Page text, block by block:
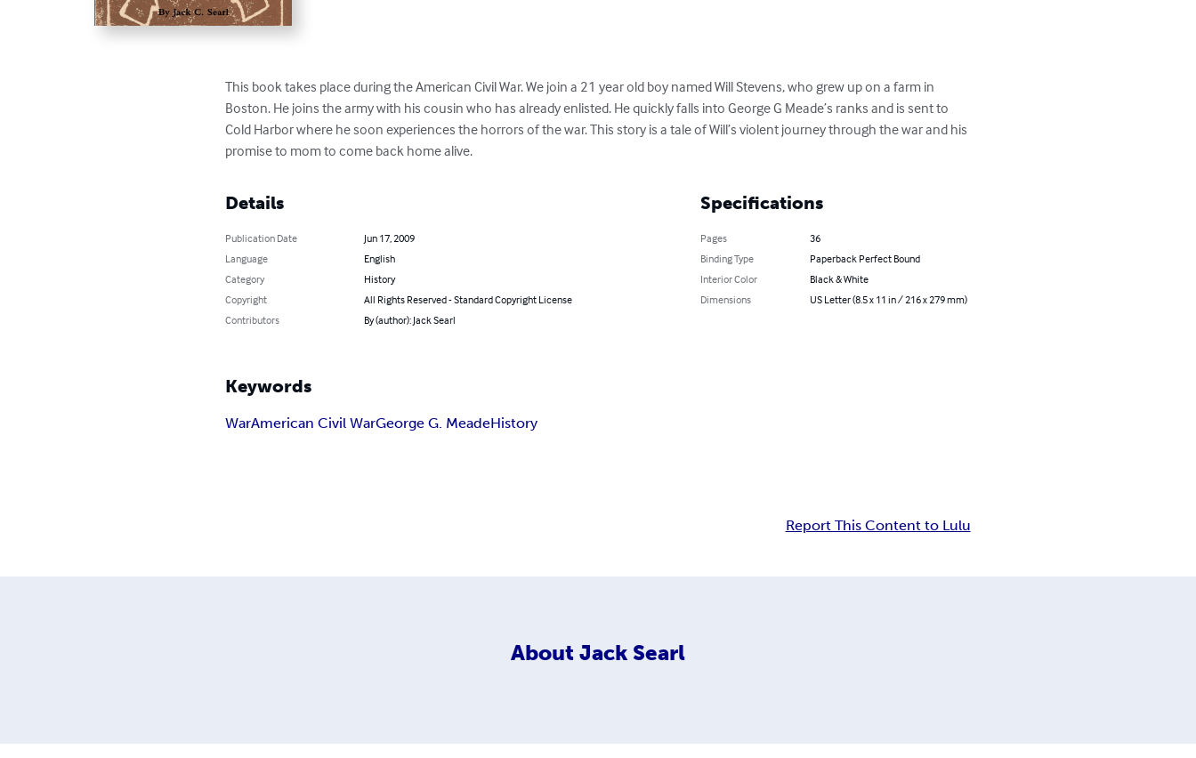
This book takes place during the American Civil War. We join a 21 year old boy named Will Stevens, who grew up on a farm in
Boston. He joins the army with his cousin who has already enlisted. He quickly falls into George G Meade’s ranks and is sent to
Cold Harbor where he soon experiences the horrors of the war. This story is a tale of Will’s violent journey through the war and his
promise to mom to come back home alive.
Details
Publication Date
Jun 17, 2009
Language
English
Category
History
Copyright
All Rights Reserved - Standard Copyright License
Contributors
By (author): Jack Searl
Specifications
Pages
36
Binding Type
Paperback Perfect Bound
Interior Color
Black & White
Dimensions
US Letter (8.5 x 11 in / 216 x 279 mm)
Keywords
WarAmerican Civil WarGeorge G. MeadeHistory
Report This Content to Lulu
About Jack Searl